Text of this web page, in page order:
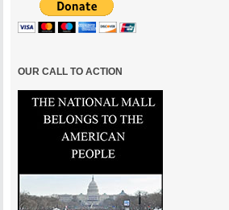
OUR CALL TO ACTION